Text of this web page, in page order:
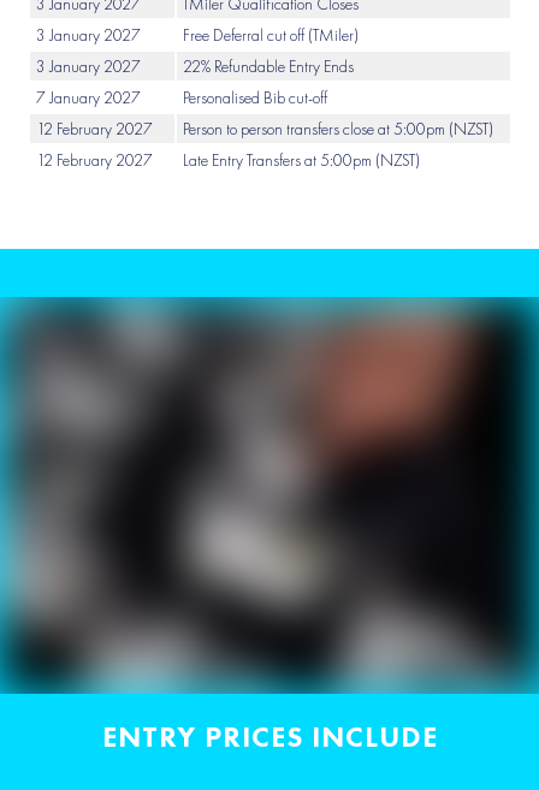
3 January 2027
Free Deferral cut off (TMiler)
3 January 2027
22% Refundable Entry Ends
7 January 2027
Personalised Bib cut-off
12 February 2027
Person to person transfers close at 5:00pm (NZST)
12 February 2027
Late Entry Transfers at 5:00pm (NZST)
ENTRY PRICES INCLUDE